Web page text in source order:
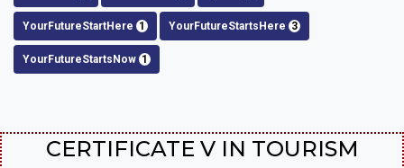
YourFutureStartHere 1 YourFutureStartsHere 3
YourFutureStartsNow 1
CERTIFICATE V IN TOURISM